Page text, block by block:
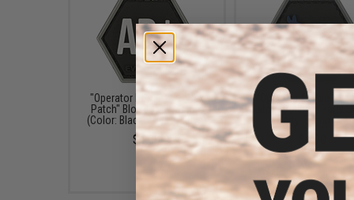
"Operator Profile PVC Hex
Patch" Blood Type Series
(Color: Black / AB Positive)
$4.00
"Operator Profile PVC
Patch" Political Party
(Party: Democrat)
$4.00